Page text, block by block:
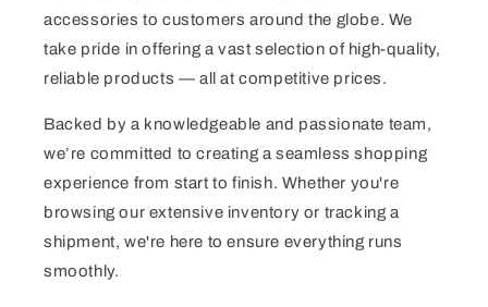
accessories to customers around the globe. We
take pride in offering a vast selection of high-quality,
reliable products — all at competitive prices.
Backed by a knowledgeable and passionate team,
we’re committed to creating a seamless shopping
experience from start to finish. Whether you're
browsing our extensive inventory or tracking a
shipment, we're here to ensure everything runs
smoothly.